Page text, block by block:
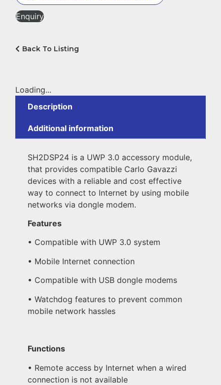
Enquiry
Back To Listing
Loading...
Description
Additional information
SH2DSP24 is a UWP 3.0 accessory module,
that provides compatible Carlo Gavazzi
devices with a reliable and cost effective
way to connect to Internet by using mobile
networks via dongle modem.
Features
• Compatible with UWP 3.0 system
• Mobile Internet connection
• Compatible with USB dongle modems
• Watchdog features to prevent common
mobile network hassles
Functions
• Remote access by Internet when a wired
connection is not available